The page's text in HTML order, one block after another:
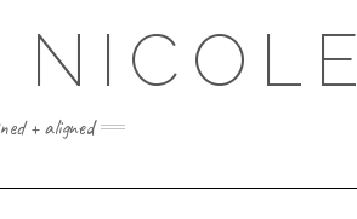
+ aligned